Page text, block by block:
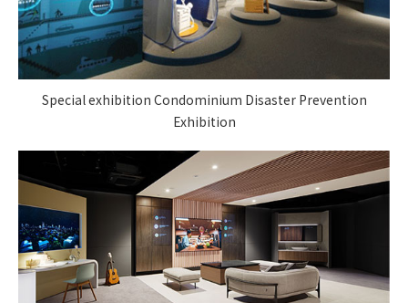
Special exhibition Condominium Disaster Prevention
Exhibition